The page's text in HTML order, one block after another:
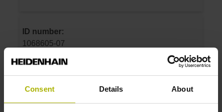
Consent Details About
ID number:
1068605-07
Parts kit LIDA 407 440 S10 3.0 ML/2 .. 20.000
Measuring length:
440 mm